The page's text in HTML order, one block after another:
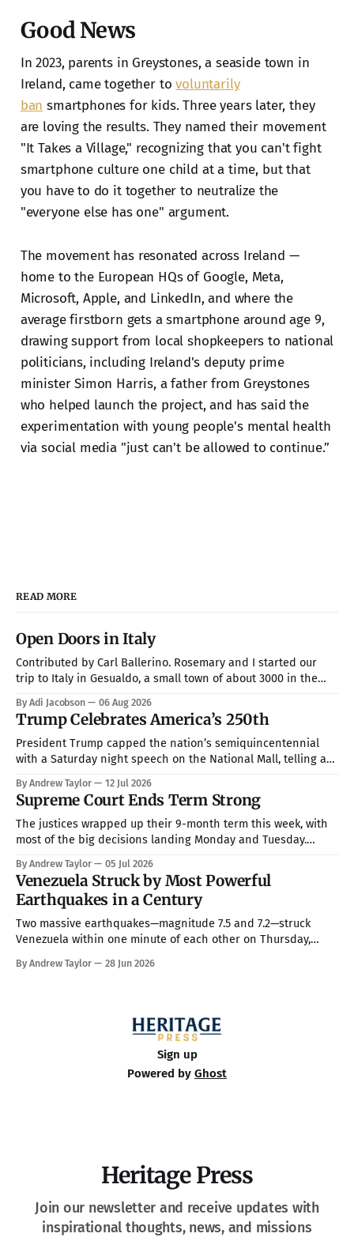
Good News
In 2023, parents in Greystones, a seaside town in
Ireland, came together tovoluntarily
ban smartphones for kids. Three years later, they
are loving the results. They named their movement
"It Takes a Village," recognizing that you can't fight
smartphone culture one child at a time, but that
you have to do it together to neutralize the
"everyone else has one" argument.
The movement has resonated across Ireland —
home to the European HQs of Google, Meta,
Microsoft, Apple, and LinkedIn, and where the
average firstborn gets a smartphone around age 9,
drawing support from local shopkeepers to national
politicians, including Ireland's deputy prime
minister Simon Harris, a father from Greystones
who helped launch the project, and has said the
experimentation with young people's mental health
via social media "just can't be allowed to continue.”
READ MORE
Open Doors in Italy
Contributed by Carl Ballerino. Rosemary and I started our
trip to Italy in Gesualdo, a small town of about 3000 in the
and Esther Marino. She was born and raised in that town, but
they now live in Texas about
By Adi Jacobson 06 Aug 2026
Trump Celebrates America’s 250th
President Trump capped the nation’s semiquincentennial
with a Saturday night speech on the National Mall, telling a
hope, the promise, the light, and the glory among all of the
nations of the world” while warning that communism is
By Andrew Taylor 12 Jul 2026
Supreme Court Ends Term Strong
The justices wrapped up their 9-month term this week, with
most of the big decisions landing Monday and Tuesday.
full command over the federal bureaucracy while blocking
him on a couple of his high-profile priorities. All in all, in
By Andrew Taylor 05 Jul 2026
Venezuela Struck by Most Powerful
Earthquakes in a Century
Two massive earthquakes—magnitude 7.5 and 7.2—struck
Venezuela within one minute of each other on Thursday,
death toll has climbed to over 900, with rescue crews arriving
By Andrew Taylor 28 Jun 2026
Sign up
Powered by Ghost
Heritage Press
Join our newsletter and receive updates with
inspirational thoughts, news, and missions